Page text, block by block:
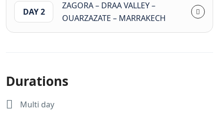
DAY 2
ZAGORA – DRAA VALLEY –
OUARZAZATE – MARRAKECH
Durations
Multi day